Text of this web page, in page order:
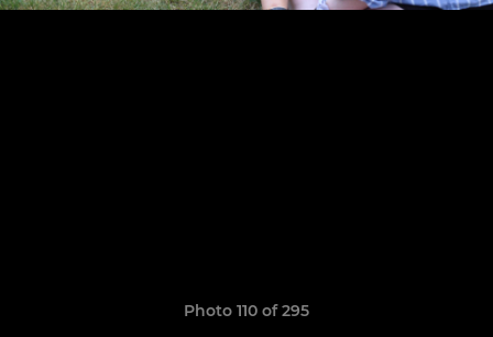
Photo 110 of 295